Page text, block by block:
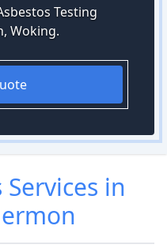
Testing
Woking.
Services in